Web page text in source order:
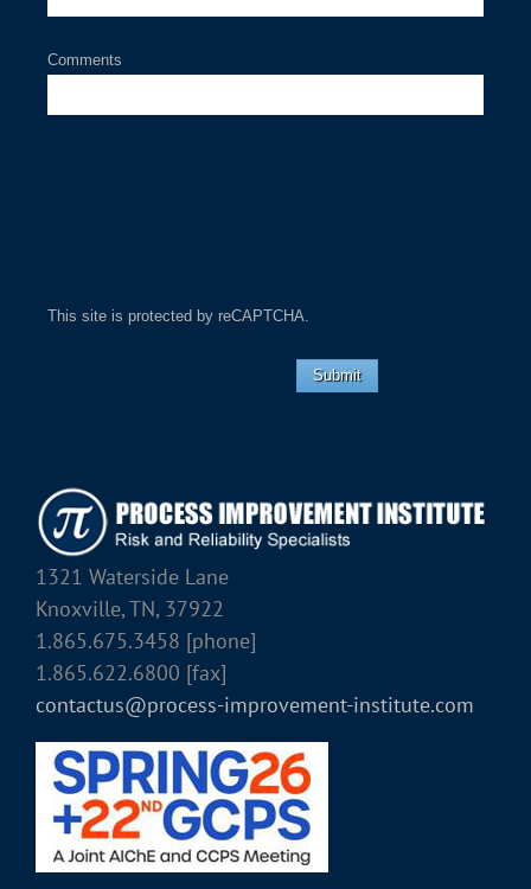
Comments
This site is protected by reCAPTCHA.
Submit
1321 Waterside Lane
Knoxville, TN, 37922
1.865.675.3458 [phone]
1.865.622.6800 [fax]
contactus@process-improvement-institute.com